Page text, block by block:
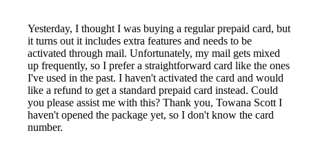
Yesterday, I thought I was buying a regular prepaid card, but
it turns out it includes extra features and needs to be
activated through mail. Unfortunately, my mail gets mixed
up frequently, so I prefer a straightforward card like the ones
I've used in the past. I haven't activated the card and would
like a refund to get a standard prepaid card instead. Could
you please assist me with this? Thank you, Towana Scott I
haven't opened the package yet, so I don't know the card
number.